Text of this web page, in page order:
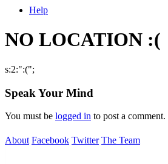
Help
NO LOCATION :(
s:2:":(";
Speak Your Mind
You must be logged in to post a comment.
About Facebook Twitter The Team